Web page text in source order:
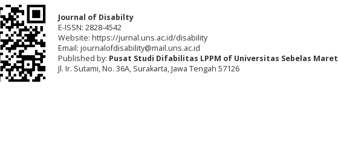
Journal of Disabilty
E-ISSN: 2828-4542
Website: https://jurnal.uns.ac.id/disability
Email: journalofdisability@mail.uns.ac.id
Published by: Pusat Studi Difabilitas LPPM of Universitas Sebelas Maret
Jl. Ir. Sutami, No. 36A, Surakarta, Jawa Tengah 57126